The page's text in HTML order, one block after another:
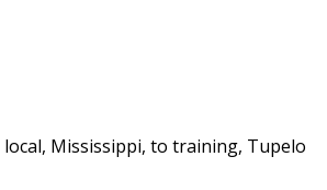
local, Mississippi, to training, Tupelo